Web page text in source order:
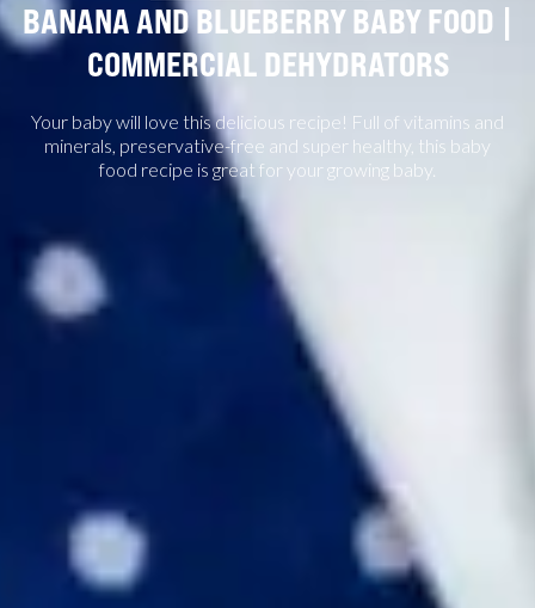
BANANA AND BLUEBERRY BABY FOOD |
COMMERCIAL DEHYDRATORS
Your baby will love this delicious recipe! Full of vitamins and
minerals, preservative-free and super healthy, this baby
food recipe is great for your growing baby.